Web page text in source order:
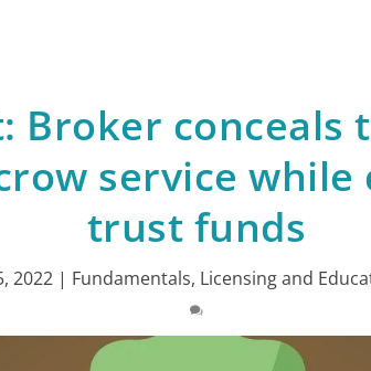
Broker
service
trust funds
2022| Fundamentals, Licensing and